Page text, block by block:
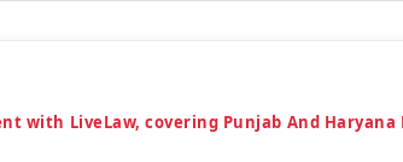
with LiveLaw, covering Punjab And Haryana